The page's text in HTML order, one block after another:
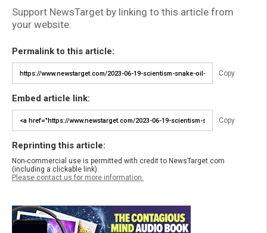
Support NewsTarget by linking to this article from
your website.
Permalink to this article:
Copy
Embed article link:
Copy
Reprinting this article:
Non-commercial use is permitted with credit to NewsTarget.com
(including a clickable link).
Please contact us for more information.